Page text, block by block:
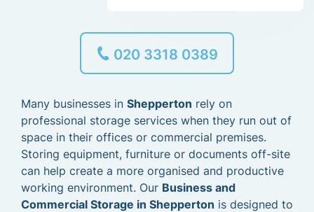
020 3318 0389
Many businesses in Shepperton rely on
professional storage services when they run out of
space in their offices or commercial premises.
Storing equipment, furniture or documents off-site
can help create a more organised and productive
working environment. Our Business and
Commercial Storage in Shepperton is designed to